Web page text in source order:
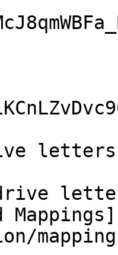
letters
drive
Mappings]